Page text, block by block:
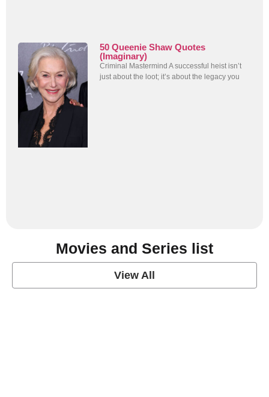
50 Queenie Shaw Quotes
(Imaginary)
Criminal Mastermind A successful heist isn’t
just about the loot; it’s about the legacy you
Movies and Series list
View All